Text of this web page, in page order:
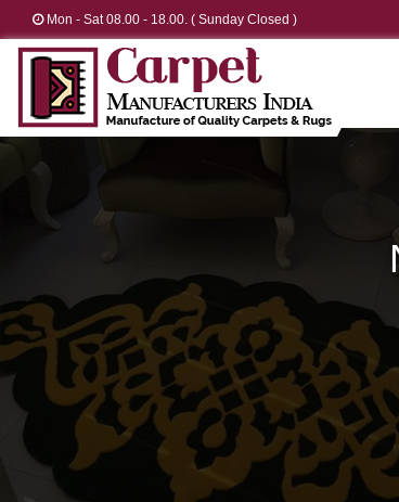
Mon - Sat 08.00 - 18.00. ( Sunday Closed )